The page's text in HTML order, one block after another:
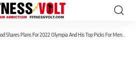
Shares Plans For 2022 Olympia And His Top Picks For Men’s Open